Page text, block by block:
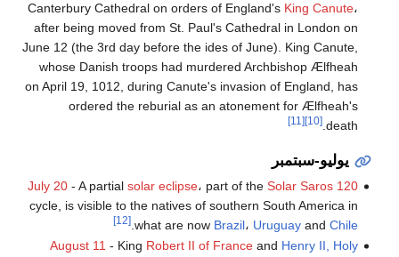
Canterbury Cathedral on orders of England's King Canute،
after being moved from St. Paul's Cathedral in London on
June 12 (the 3rd day before the ides of June). King Canute,
whose Danish troops had murdered Archbishop Ælfheah
on April 19, 1012, during Canute's invasion of England, has
ordered the reburial as an atonement for Ælfheah's
death.
[10]
[11]
يوليو-سبتمبر
July 20- A partial solar eclipse، part of the Solar Saros 120
cycle, is visible to the natives of southern South America in
what are now Brazil، Uruguayand Chile
.
[12]
August 11 - King Robert II of Franceand Henry II, Holy